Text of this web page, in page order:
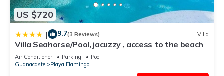
US $720
| 9.7(3 Reviews) Villa
Villa Seahorse/Pool, jacuzzy , access to the beach
Air Conditioner Parking
Pool
Guanacaste
Playa Flamingo